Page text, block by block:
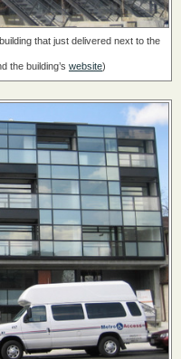
that just delivered next to the
the building’s website)